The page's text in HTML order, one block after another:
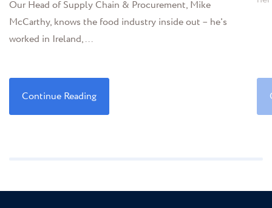
Our Head of Supply Chain & Procurement, Mike
McCarthy, knows the food industry inside out – he's
worked in Ireland,...
Continue Reading